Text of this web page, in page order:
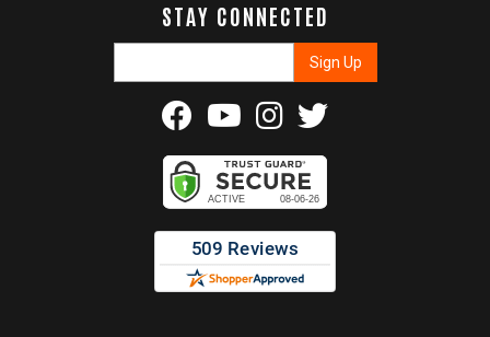
STAY CONNECTED